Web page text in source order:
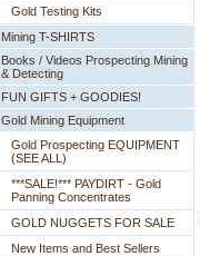
Gold Testing Kits
Mining T-SHIRTS
Books / Videos Prospecting Mining
& Detecting
FUN GIFTS + GOODIES!
Gold Mining Equipment
Gold Prospecting EQUIPMENT
(SEE ALL)
***SALE!*** PAYDIRT - Gold
Panning Concentrates
GOLD NUGGETS FOR SALE
New Items and Best Sellers